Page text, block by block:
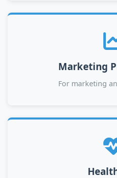
Marketing
For marketing